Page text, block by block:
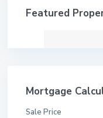
Featured
Mortgage
Sale Price